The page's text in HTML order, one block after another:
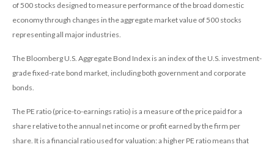
of 500 stocks designed to measure performance of the broad domestic
economy through changes in the aggregate market value of 500 stocks
representing all major industries.
The Bloomberg U.S. Aggregate Bond Index is an index of the U.S. investment-
grade fixed-rate bond market, including both government and corporate
bonds.
The PE ratio (price-to-earnings ratio) is a measure of the price paid for a
share relative to the annual net income or profit earned by the firm per
share. It is a financial ratio used for valuation: a higher PE ratio means that